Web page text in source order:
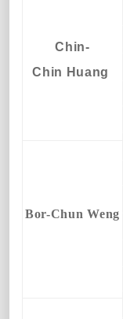
Chin-
Chin Huang
Bor-Chun Weng